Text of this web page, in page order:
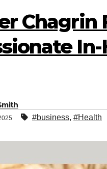
Chagrin
#business, #Health